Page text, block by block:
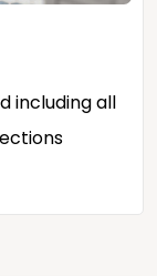
including all